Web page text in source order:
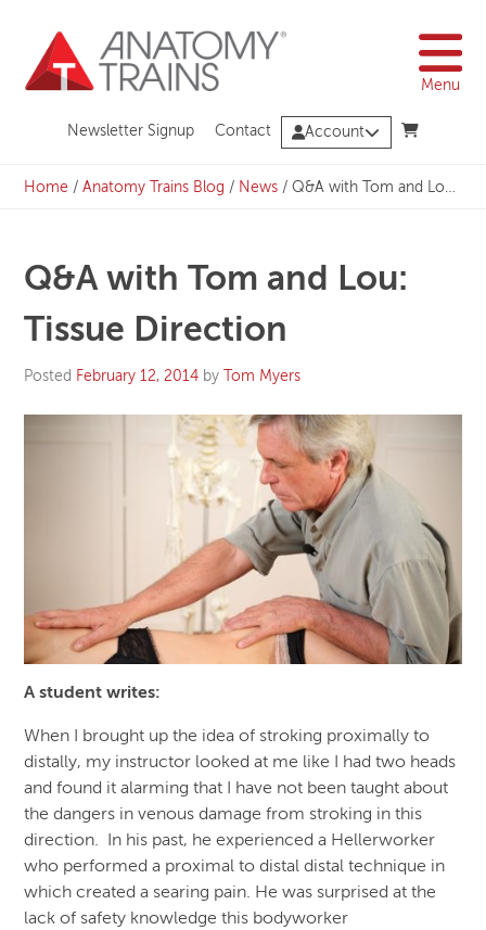
content
Menu
Newsletter Signup Contact Account
Home /Anatomy Trains Blog / News /Q&A with Tom and Lou: Tissue Direction
Q&A with Tom and Lou:
Tissue Direction
Posted February 12, 2014 by Tom Myers
A student writes:
When I brought up the idea of stroking proximally to
distally, my instructor looked at me like I had two heads
and found it alarming that I have not been taught about
the dangers in venous damage from stroking in this
direction. In his past, he experienced a Hellerworker
who performed a proximal to distal distal technique in
which created a searing pain. He was surprised at the
lack of safety knowledge this bodyworker